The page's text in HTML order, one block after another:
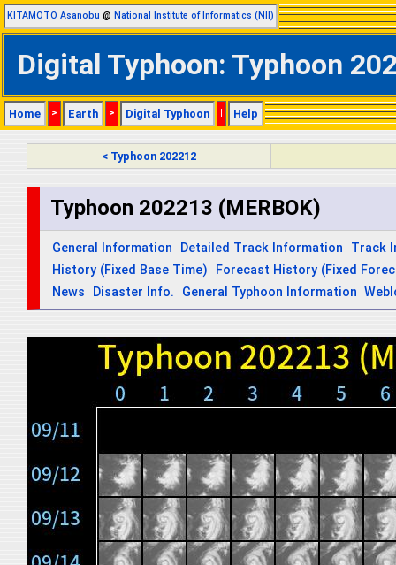
KITAMOTO Asanobu @ National Institute of Informatics (NII)
Digital Typhoon: Typhoon
Home > Earth > Digital Typhoon | Help
< Typhoon 202212
Typhoon 202213 (MERBOK)
General Information Detailed Track Information
Track
History (Fixed Base Time)
Forecast History (Fixed
News
Disaster Info. General Typhoon Information